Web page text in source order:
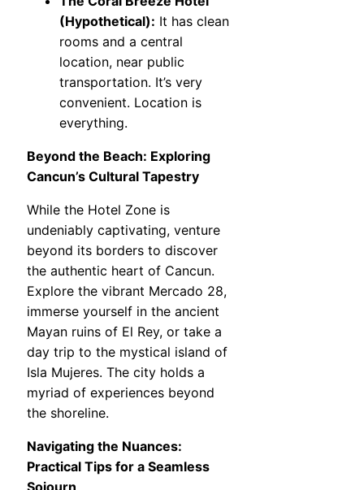
(Hypothetical): It has clean
rooms and a central
location, near public
transportation. It’s very
convenient. Location is
everything.
Beyond the Beach: Exploring
Cancun’s Cultural Tapestry
While the Hotel Zone is
undeniably captivating, venture
beyond its borders to discover
the authentic heart of Cancun.
Explore the vibrant Mercado 28,
immerse yourself in the ancient
Mayan ruins of El Rey, or take a
day trip to the mystical island of
Isla Mujeres. The city holds a
myriad of experiences beyond
the shoreline.
Navigating the Nuances:
Practical Tips for a Seamless
Sojourn